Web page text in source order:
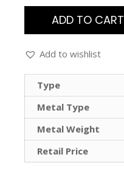
ADD TO CART
Add to wishlist
Type
Metal Type
Metal Weight
Retail Price